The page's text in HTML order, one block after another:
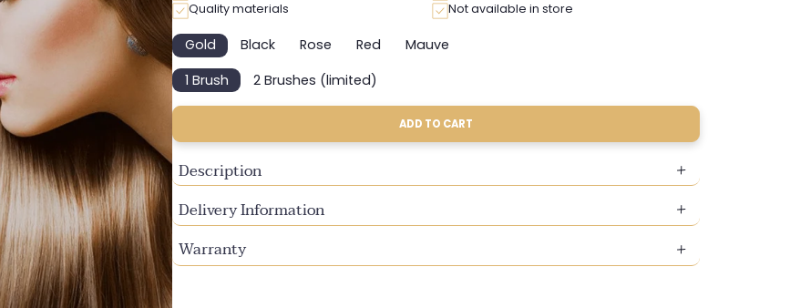
Quality materials
Not available in store
GoldVariant
sold
out
or
BlackVariant
out
RoseVariant
out
RedVariant
out
Mauve
Variant
1 Brush
Variant
sold
unavailable
2 Brushes (limited)
Variant
sold
unavailable
ADD TO CART
Description
Delivery Information
Warranty